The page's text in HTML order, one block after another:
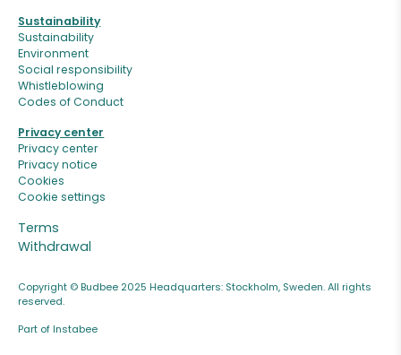
Sustainability
Sustainability
Environment
Social responsibility
Whistleblowing
Codes of Conduct
Privacy center
Privacy center
Privacy notice
Cookies
Cookie settings
Copyright © Budbee 2025 Headquarters: Stockholm, Sweden. All rights
reserved.
Part of Instabee
Terms
Withdrawal